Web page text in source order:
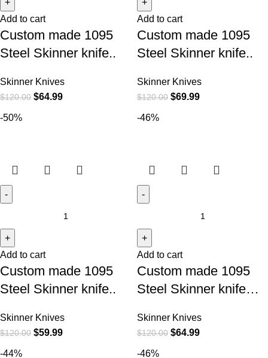
Add to cart
Custom made 1095
Steel Skinner knife..
Skinner Knives
$120.00 $64.99
Add to cart
Custom made 1095
Steel Skinner knife..
Skinner Knives
$120.00 $69.99
-50%
Add to cart
Custom made 1095
Steel Skinner knife..
Skinner Knives
$120.00 $59.99
-46%
Add to cart
Custom made 1095
Steel Skinner knife…
Skinner Knives
$120.00 $64.99
-44% -46%